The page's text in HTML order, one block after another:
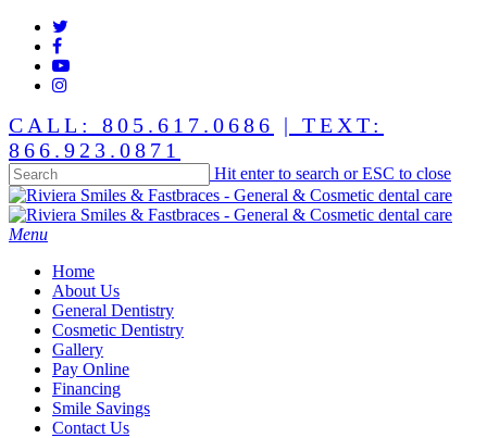
Skip
main
content
twitter
facebook
youtube
instagram
CALL: 805.617.0686
| TEXT:
866.923.0871
Hit enter to search or ESC to close
Close
Search
Menu
Home
About Us
General Dentistry
Cosmetic Dentistry
Gallery
Pay Online
Financing
Smile Savings
Contact Us